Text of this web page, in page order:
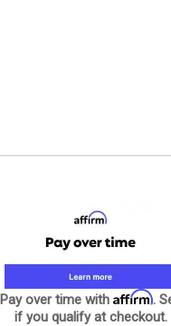
Pay over time with Affirm.
if you qualify at checkout.